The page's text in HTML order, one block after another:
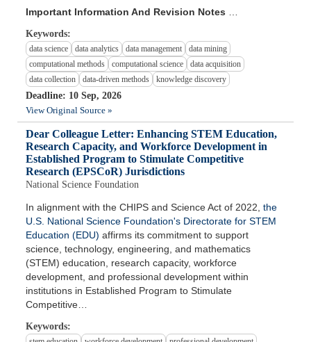
Important Information And Revision Notes …
Keywords:
data science data analytics data management
data mining
computational methods
computational science
data acquisition
data collection
data-driven methods knowledge discovery
Deadline: 10 Sep, 2026
View Original Source »
Dear Colleague Letter: Enhancing STEM Education,
Research Capacity, and Workforce Development in
Established Program to Stimulate Competitive
Research (EPSCoR) Jurisdictions
National Science Foundation
In alignment with the CHIPS and Science Act of 2022,the
U.S. National Science Foundation's Directorate for STEM
Education (EDU) affirms its commitment to support
science, technology, engineering, and mathematics
(STEM) education, research capacity, workforce
development, and professional development within
institutions in Established Program to Stimulate
Competitive…
Keywords: